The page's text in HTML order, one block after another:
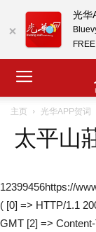
主页 光华APP贺词
太平山
12399456https://
( [0] => HTTP/1.1
GMT [2] =>
光华